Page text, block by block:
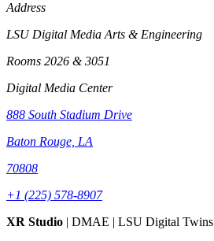
Address
LSU Digital Media Arts & Engineering
Rooms 2026 & 3051
Digital Media Center
888 South Stadium Drive
Baton Rouge, LA
70808
+1 (225) 578-8907
XR Studio | DMAE | LSU Digital Twins